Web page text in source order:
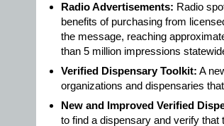
Radio Advertisements: Radio
benefits of purchasing from
the message, reaching
than 5 million impressions
Verified Dispensary Toolkit: A
organizations and dispensaries
New and Improved Verified
to find a dispensary and verify that